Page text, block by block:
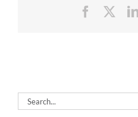
Facebook
Search
for: